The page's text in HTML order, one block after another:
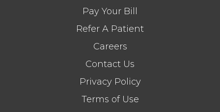
Pay Your Bill
Refer A Patient
Careers
Contact Us
Privacy Policy
Terms of Use